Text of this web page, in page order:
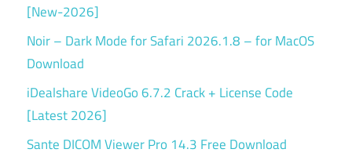
[New-2026]
Noir – Dark Mode for Safari 2026.1.8 – for MacOS
Download
iDealshare VideoGo 6.7.2 Crack + License Code
[Latest 2026]
Sante DICOM Viewer Pro 14.3 Free Download